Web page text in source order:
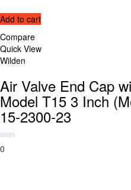
Add to cart
Compare
Quick View
Wilden
Air Valve End Cap
Model T15 3 Inch
15-2300-23
0